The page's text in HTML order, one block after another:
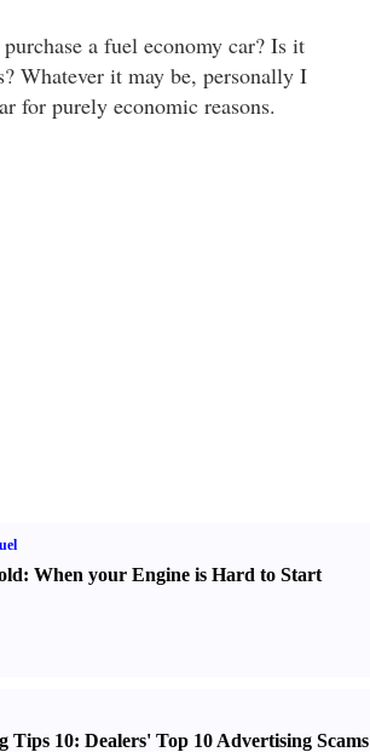
a fuel economy car? Is it
Whatever it may be, personally I
for purely economic reasons.
: When your Engine is Hard to Start
Tips 10: Dealers' Top 10 Advertising Scams